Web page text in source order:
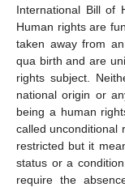
International Bill of
Human rights are
taken away from
qua birth and are
rights subject.
national origin or
being a human
called unconditional
restricted but it
status or a
require the